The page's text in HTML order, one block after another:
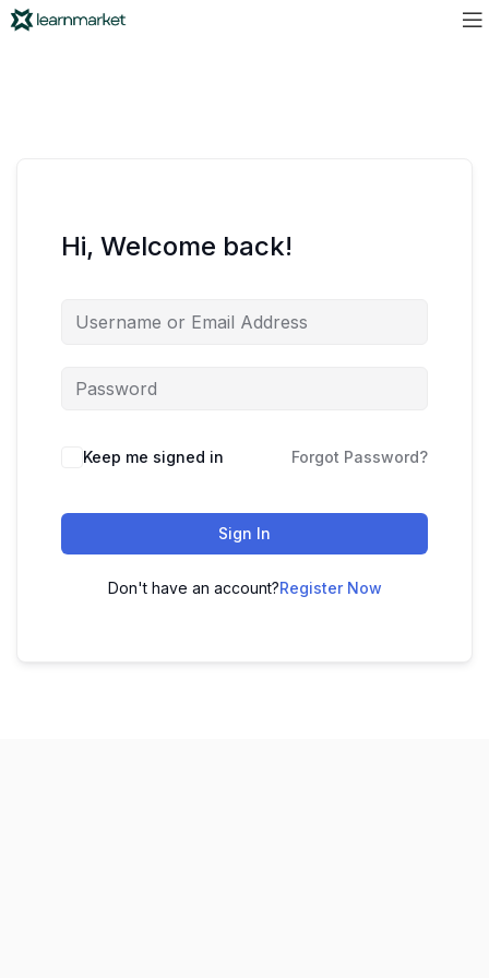
Hi, Welcome back!
Keep me signed in Forgot Password?
Sign In
Don't have an account?Register Now